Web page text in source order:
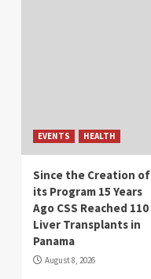
EVENTS HEALTH
Since the Creation of
its Program 15 Years
Ago CSS Reached 110
Liver Transplants in
Panama
August 8, 2026